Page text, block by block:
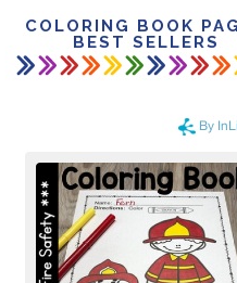
COLORING BOOK
BEST SELLERS